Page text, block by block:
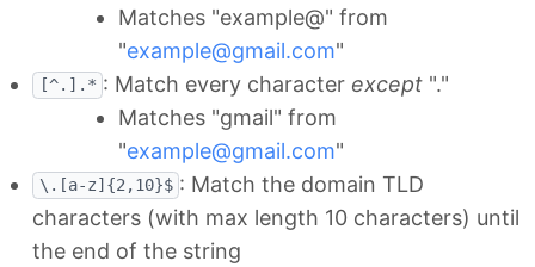
Matches "example@" from
"example@gmail.com"
[^.].* : Match every character except "."
Matches "gmail" from
"example@gmail.com"
\.[a-z]{2,10}$ : Match the domain TLD
characters (with max length 10 characters) until
the end of the string